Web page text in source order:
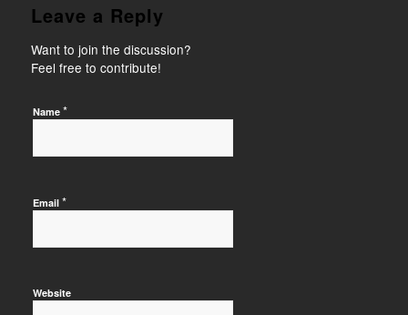
Leave a Reply
Want to join the discussion?
Feel free to contribute!
Name *
Email *
Website